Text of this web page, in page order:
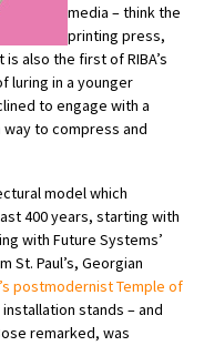
media – think the
printing press,
also the first of RIBA’s
luring in a younger
to engage with a
to compress and
model which
400 years, starting with
with Future Systems’
St. Paul’s, Georgian
postmodernist Temple of
stands – and
remarked, was